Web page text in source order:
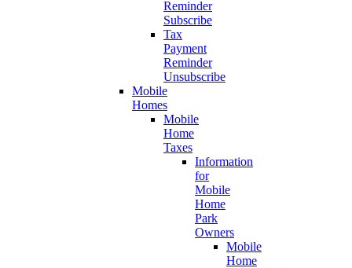
Reminder
Subscribe
Tax
Payment
Reminder
Unsubscribe
Mobile
Homes
Mobile
Home
Taxes
Information
for
Mobile
Home
Park
Owners
Mobile
Home